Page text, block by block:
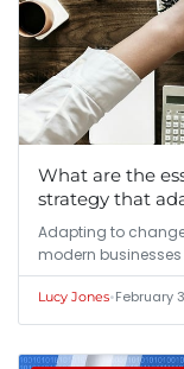
What are the
strategy that
Adapting to
modern
Lucy Jones•February